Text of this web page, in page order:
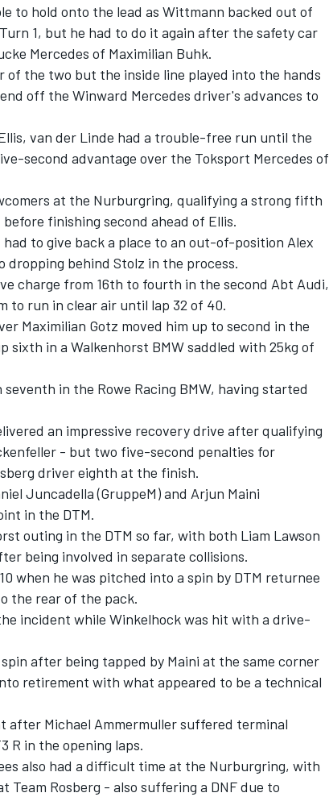
to hold onto the lead as Wittmann backed out of
1, but he had to do it again after the safety car
Mercedes of Maximilian Buhk.
the two but the inside line played into the hands
off the Winward Mercedes driver's advances to
van der Linde had a trouble-free run until the
second advantage over the Toksport Mercedes of
at the Nurburgring, qualifying a strong fifth
finishing second ahead of Ellis.
to give back a place to an out-of-position Alex
behind Stolz in the process.
charge from 16th to fourth in the second Abt Audi,
to run in clear air until lap 32 of 40.
Maximilian Gotz moved him up to second in the
sixth in a Walkenhorst BMW saddled with 25kg of
in the Rowe Racing BMW, having started
an impressive recovery drive after qualifying
- but two five-second penalties for
driver eighth at the finish.
Juncadella (GruppeM) and Arjun Maini
in the DTM.
outing in the DTM so far, with both Liam Lawson
being involved in separate collisions.
when he was pitched into a spin by DTM returnee
the rear of the pack.
incident while Winkelhock was hit with a drive-
after being tapped by Maini at the same corner
retirement with what appeared to be a technical
after Michael Ammermuller suffered terminal
R in the opening laps.
also had a difficult time at the Nurburgring, with
Team Rosberg - also suffering a DNF due to